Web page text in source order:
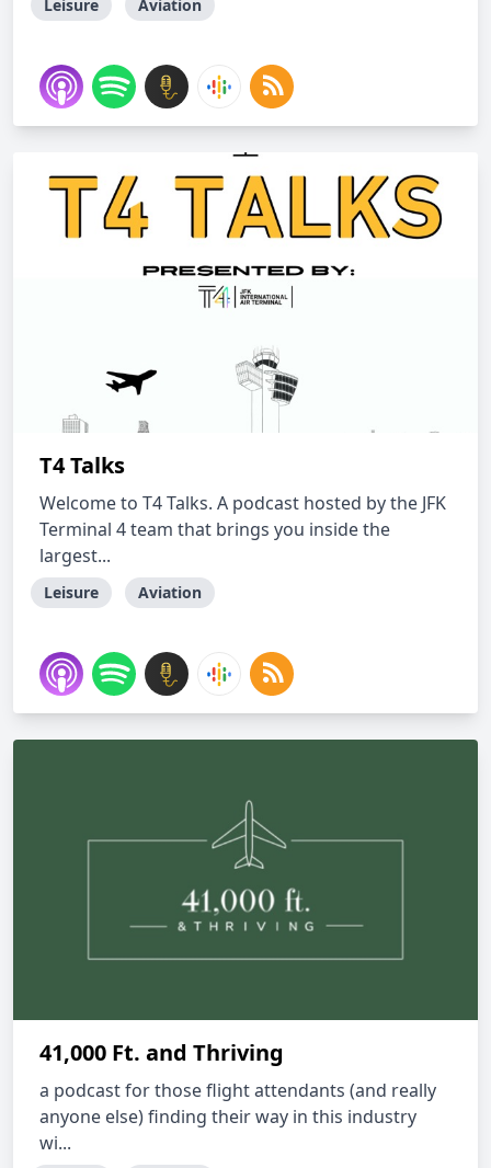
Leisure Aviation
T4 Talks
Welcome to T4 Talks. A podcast hosted by the JFK
Terminal 4 team that brings you inside the
largest...
Leisure Aviation
41,000 Ft. and Thriving
a podcast for those flight attendants (and really
anyone else) finding their way in this industry
wi...